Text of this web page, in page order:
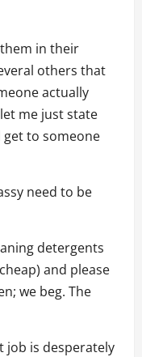
in their
others that
actually
me just state
get to someone
need to be
detergents
and please
we beg. The
job is desperately